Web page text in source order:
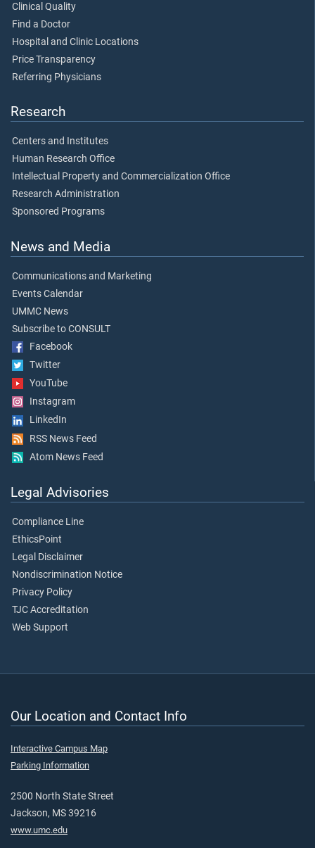
Clinical Quality
Find a Doctor
Hospital and Clinic Locations
Price Transparency
Referring Physicians
Research
Centers and Institutes
Human Research Office
Intellectual Property and Commercialization Office
Research Administration
Sponsored Programs
News and Media
Communications and Marketing
Events Calendar
UMMC News
Subscribe to CONSULT
Facebook
Twitter
YouTube
Instagram
LinkedIn
RSS News Feed
Atom News Feed
Legal Advisories
Compliance Line
EthicsPoint
Legal Disclaimer
Nondiscrimination Notice
Privacy Policy
TJC Accreditation
Web Support
Our Location and Contact Info
Interactive Campus Map
Parking Information
2500 North State Street
Jackson, MS 39216
www.umc.edu